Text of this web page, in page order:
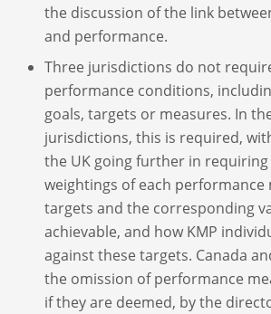
the discussion of the link
and performance.
Three jurisdictions do not
performance conditions,
goals, targets or measures. In
jurisdictions, this is required,
the UK going further in
weightings of each performance
targets and the corresponding
achievable, and how KMP
against these targets. Canada
the omission of performance
if they are deemed, by the